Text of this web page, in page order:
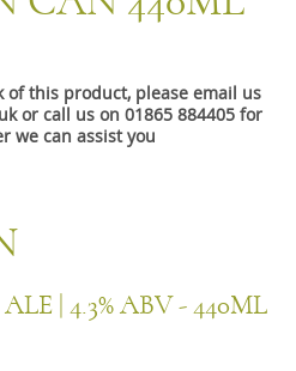
of this product, please email us
or call us on 01865 884405 for
we can assist you
| 4.3% ABV - 440ML